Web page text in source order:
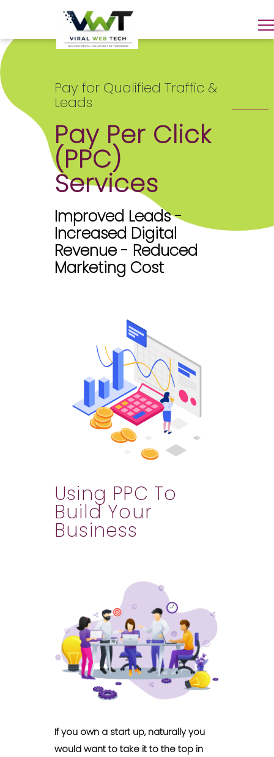
Pay for Qualified Traffic &
Leads
Pay Per Click
(PPC)
Services
Improved Leads -
Increased Digital
Revenue - Reduced
Marketing Cost
Using PPC To
Build Your
Business
If you own a start up, naturally you
would want to take it to the top in